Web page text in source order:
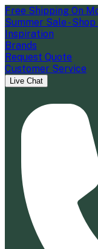
Free Shipping On
Summer Sale -
Inspiration
Brands
Request Quote
Customer Service
Live Chat